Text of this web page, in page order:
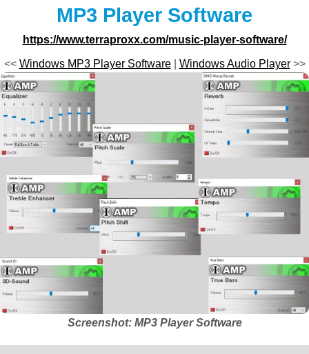
MP3 Player Software
https://www.terraproxx.com/music-player-software/
<< Windows MP3 Player Software| Windows Audio Player>>
Screenshot: MP3 Player Software